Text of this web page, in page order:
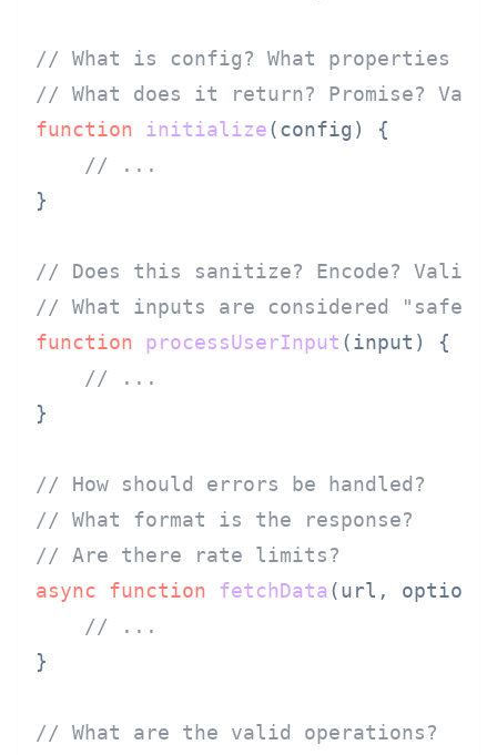
// What is config? What properties are
// What does it return? Promise?
function
initialize(config) {
// ...
}
// Does this sanitize? Encode?
// What inputs are considered "safe"?
function
processUserInput (input ) {
// ...
}
// How should errors be handled?
// What format is the response?
// Are there rate limits?
async
function fetchData(url, options
// ...
}
// What are the valid operations?